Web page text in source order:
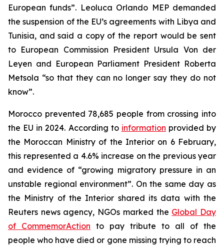
European funds”. Leoluca Orlando MEP demanded
the suspension of the EU’s agreements with Libya and
Tunisia, and said a copy of the report would be sent
to European Commission President Ursula Von der
Leyen and European Parliament President Roberta
Metsola “so that they can no longer say they do not
know”.
Morocco prevented 78,685 people from crossing into
the EU in 2024. According to information provided by
the Moroccan Ministry of the Interior on 6 February,
this represented a 4.6% increase on the previous year
and evidence of “growing migratory pressure in an
unstable regional environment”. On the same day as
the Ministry of the Interior shared its data with the
Reuters news agency, NGOs marked the Global Day
of CommemorAction to pay tribute to all of the
people who have died or gone missing trying to reach